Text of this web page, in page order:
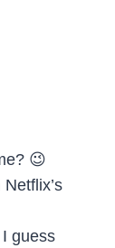
😉
I guess